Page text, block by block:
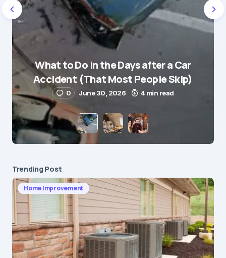
Name*
E-mail*
Save my name and e-mail in this browser for the
next time I comment.
Submit Comment
What to Do in the Days after a Car
Accident (That Most People Skip)
0 June 30, 2026 4 min read
Trending Post
Home Improvement